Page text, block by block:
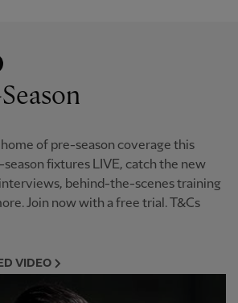
of pre-season coverage this
season fixtures LIVE, catch the new
behind-the-scenes training
Join now with a free trial. T&Cs
VIDEO